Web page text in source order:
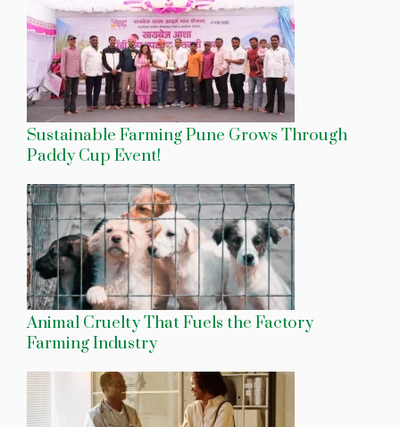
Sustainable Farming Pune Grows Through
Paddy Cup Event!
Animal Cruelty That Fuels the Factory
Farming Industry